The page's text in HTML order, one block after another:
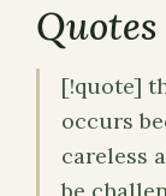
Quotes
[!quote]
occurs
careless